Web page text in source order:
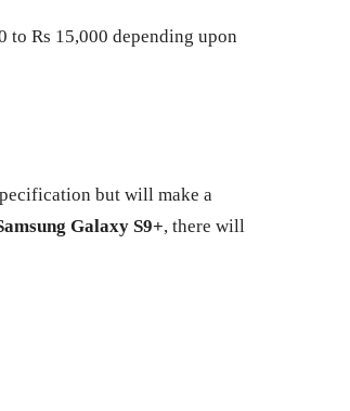
to Rs 15,000 depending upon
but will make a
Galaxy S9+, there will